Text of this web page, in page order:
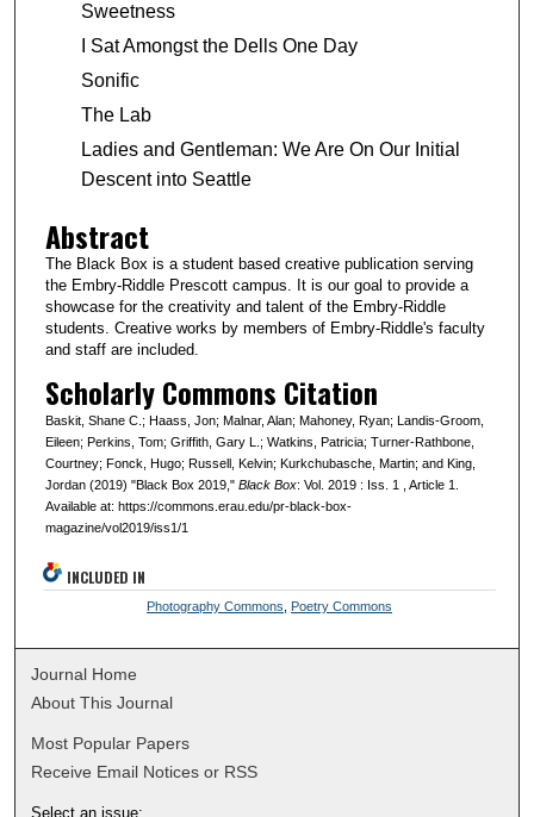
Sweetness
I Sat Amongst the Dells One Day
Sonific
The Lab
Ladies and Gentleman: We Are On Our Initial
Descent into Seattle
Abstract
The Black Box is a student based creative publication serving
the Embry-Riddle Prescott campus. It is our goal to provide a
showcase for the creativity and talent of the Embry-Riddle
students. Creative works by members of Embry-Riddle's faculty
and staff are included.
Scholarly Commons Citation
Baskit, Shane C.; Haass, Jon; Malnar, Alan; Mahoney, Ryan; Landis-Groom,
Eileen; Perkins, Tom; Griffith, Gary L.; Watkins, Patricia; Turner-Rathbone,
Courtney; Fonck, Hugo; Russell, Kelvin; Kurkchubasche, Martin; and King,
Jordan (2019) "Black Box 2019," Black Box: Vol. 2019 : Iss. 1 , Article 1.
Available at: https://commons.erau.edu/pr-black-box-
magazine/vol2019/iss1/1
INCLUDED IN
Photography Commons Poetry Commons
Journal Home
About This Journal
Most Popular Papers
Receive Email Notices or RSS
Select an issue: